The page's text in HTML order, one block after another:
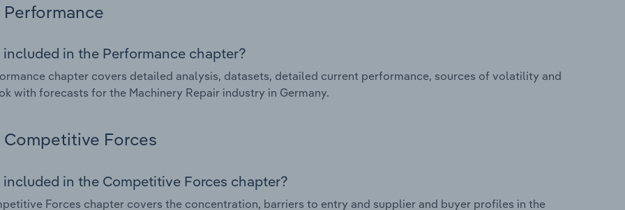
Performance
in the Performance chapter?
chapter covers detailed analysis, datasets, detailed current performance, sources of volatility and
with forecasts for the Machinery Repair industry in Germany.
Competitive Forces
in the Competitive Forces chapter?
Forces chapter covers the concentration, barriers to entry and supplier and buyer profiles in the